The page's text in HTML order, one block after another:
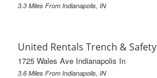
3.3 Miles From Indianapolis, IN
United Rentals Trench & Safety
1725 Wales Ave Indianapolis In
3.6 Miles From Indianapolis, IN